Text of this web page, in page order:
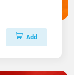
Add